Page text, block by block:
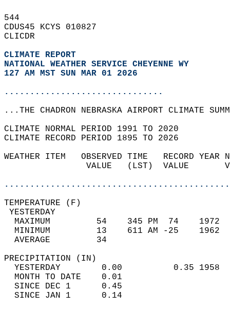
544
CDUS45 KCYS 010827
CLICDR
CLIMATE REPORT
NATIONAL WEATHER SERVICE CHEYENNE WY
127 AM MST SUN MAR 01 2026
...............................
...THE CHADRON NEBRASKA AIRPORT CLIMATE
CLIMATE NORMAL PERIOD 1991 TO 2020
CLIMATE RECORD PERIOD 1895 TO 2026
WEATHER ITEM   OBSERVED TIME   RECORD
VALUE   (LST)  VALUE
MAXIMUM         54    345 PM  74
MINIMUM         13    611 AM -25
AVERAGE         34
YESTERDAY        0.00          0.35
MONTH TO DATE    0.01
SINCE DEC 1      0.45
SINCE JAN 1      0.14